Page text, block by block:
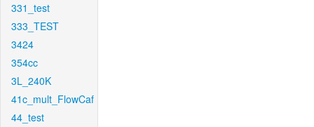
331_test
333_TEST
3424
354cc
3L_240K
41c_mult_FlowCaf
44_test